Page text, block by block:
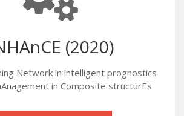
(2020)
Network in intelligent prognostics
in Composite structurEs